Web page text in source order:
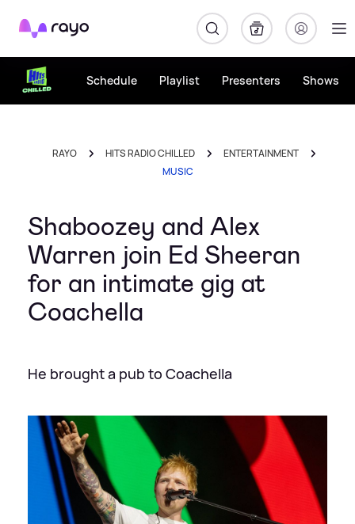
Rayo
Schedule Playlist Presenters Shows
RAYO HITS RADIO CHILLED
ENTERTAINMENT
MUSIC
Shaboozey and Alex
Warren join Ed Sheeran
for an intimate gig at
Coachella
He brought a pub to Coachella